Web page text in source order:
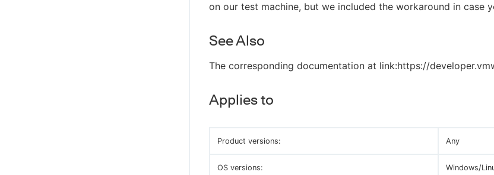
on our test machine, but we included the workaround in case
See Also
The corresponding documentation at link:https://
Applies to
Product versions: Any
OS versions: Windows/